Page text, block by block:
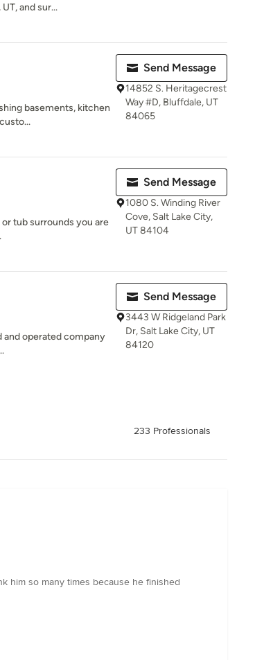
and sur...
basements, kitchen
Send Message
14852 S. Heritagecrest
Way #D, Bluffdale, UT
84065
tub surrounds you are
Send Message
1080 S. Winding River
Cove, Salt Lake City,
UT 84104
and operated company
Send Message
3443 W Ridgeland Park
Dr, Salt Lake City, UT
84120
233 Professionals
him so many times because he finished